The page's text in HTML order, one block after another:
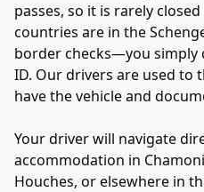
passes, so it is rarely
countries are in the
border checks—you simply
ID. Our drivers are used to
have the vehicle and
Your driver will navigate
accommodation in
Houches, or elsewhere in